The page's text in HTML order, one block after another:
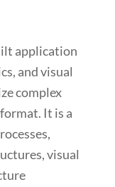
application
and visual
complex
It is a
visual